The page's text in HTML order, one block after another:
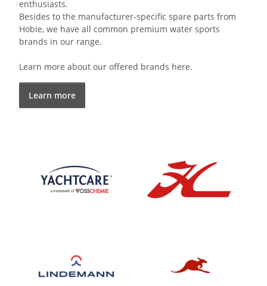
enthusiasts.
Besides to the manufacturer-specific spare parts from
Hobie, we have all common premium water sports
brands in our range.
Learn more about our offered brands here.
Learn more